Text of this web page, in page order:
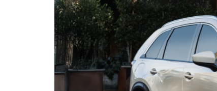
ORDER MAZDA PARTS
SERVICE & PARTS FINANCING
SERVICE & PARTS COUPONS
CONTACT US
HOURS & DIRECTIONS
PRIVACY POLICY
THE DJ ROMANO FUND
SELL US YOUR CAR
THE 2026 MAZDA CX-5: REDESIGNED
2026 MAZDA CX-50 VS. 2026 HONDA CR-V